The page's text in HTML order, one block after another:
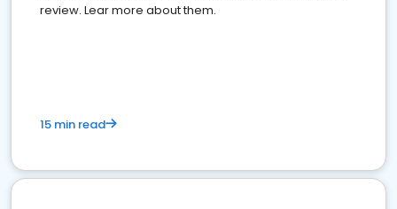
review. Lear more about them.
15 min read